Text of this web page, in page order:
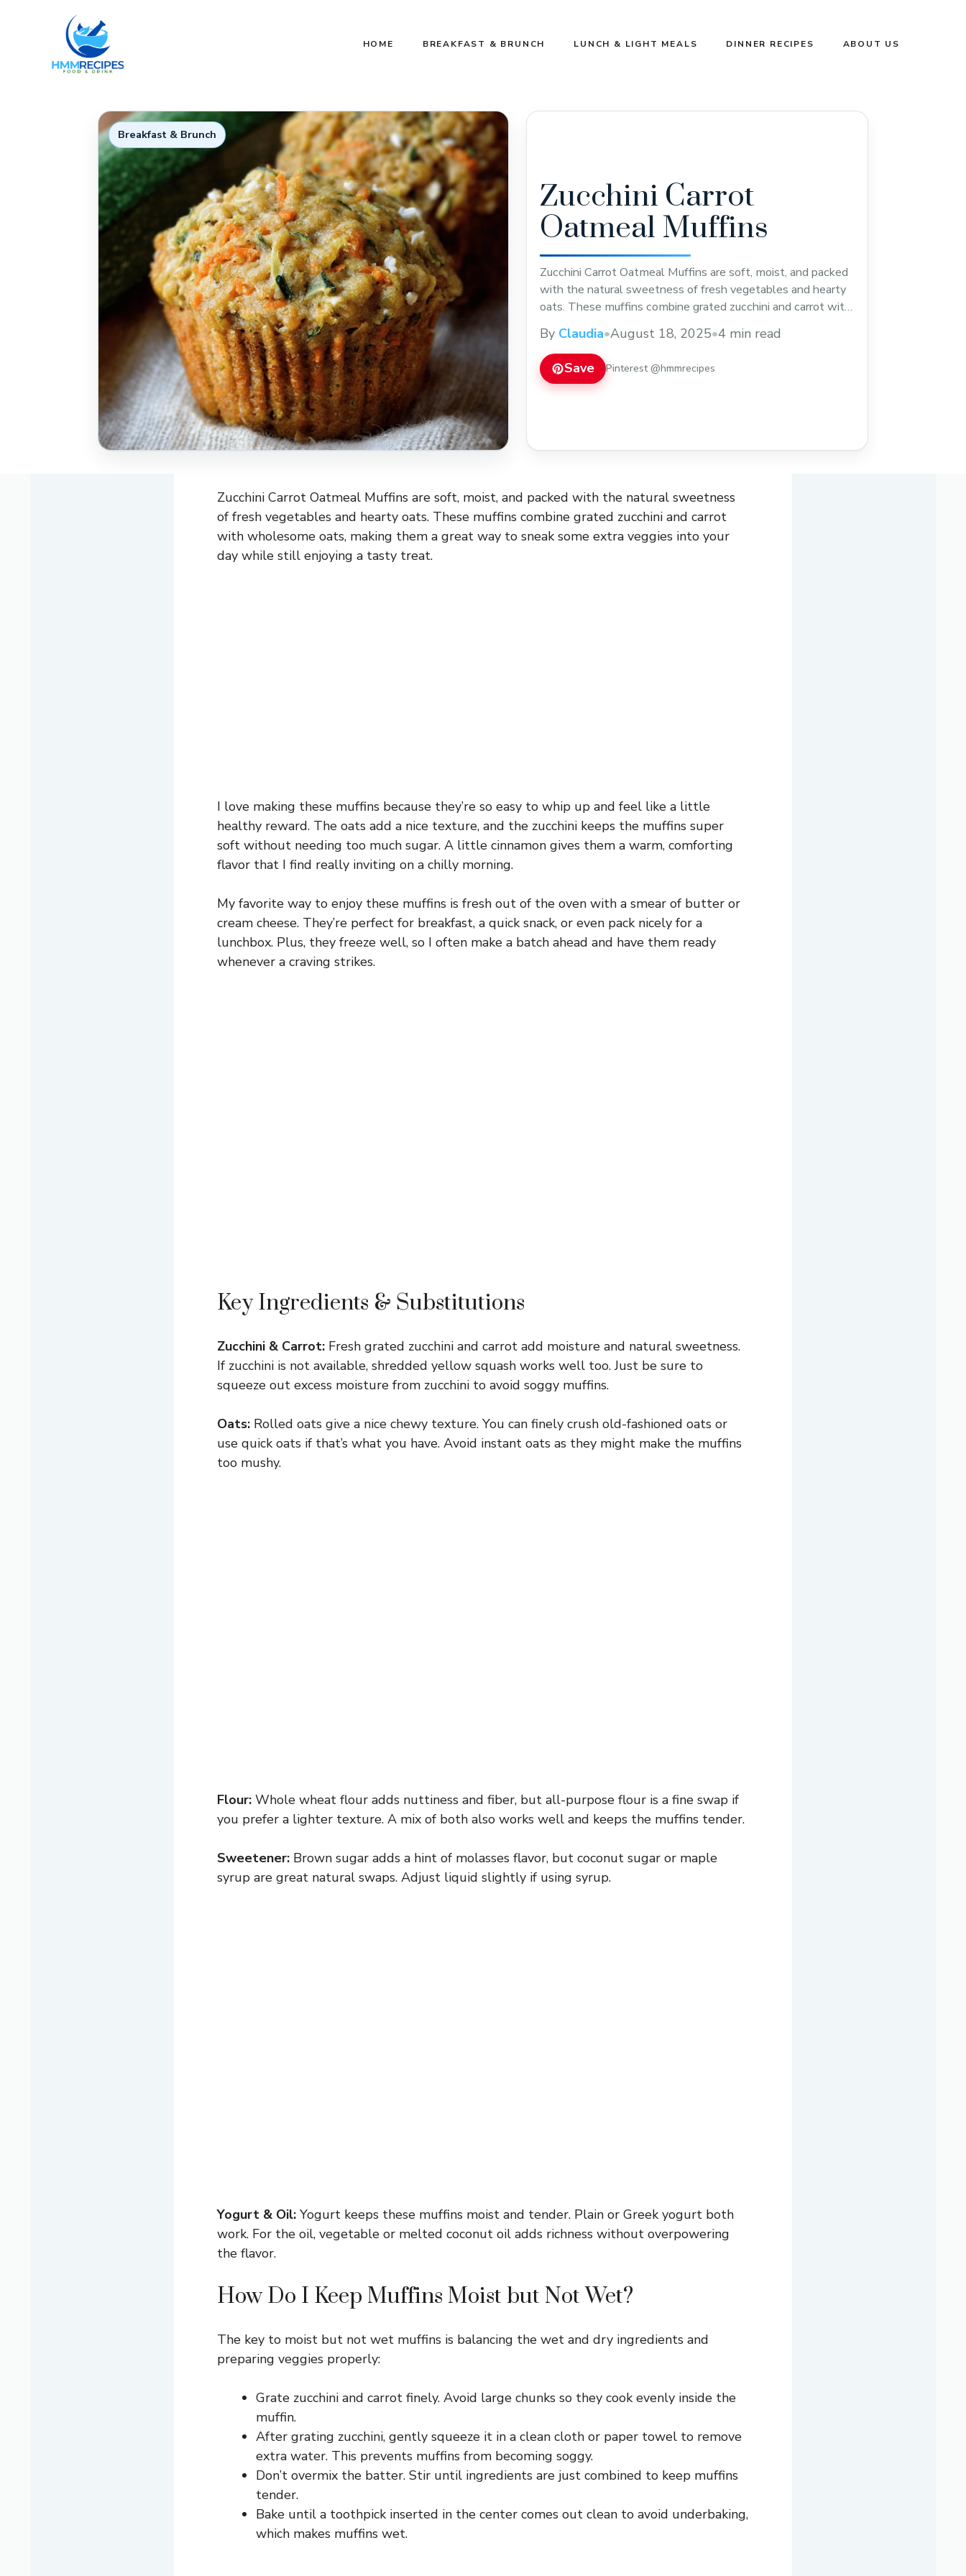
HOME BREAKFAST & BRUNCH LUNCH & LIGHT MEALS DINNER RECIPES ABOUT US
Breakfast & Brunch
Zucchini Carrot
Oatmeal Muffins
Zucchini Carrot Oatmeal Muffins are soft, moist, and packed
with the natural sweetness of fresh vegetables and hearty
oats. These muffins combine grated zucchini and carrot with
extra veggies into your day while still enjoying a tasty treat. I
love making these muffins because they’re ... Read more
By Claudia•August 18, 2025•4 min read
Save Pinterest @hmmrecipes
Zucchini Carrot Oatmeal Muffins are soft, moist, and packed with the natural sweetness
of fresh vegetables and hearty oats. These muffins combine grated zucchini and carrot
with wholesome oats, making them a great way to sneak some extra veggies into your
day while still enjoying a tasty treat.
I love making these muffins because they’re so easy to whip up and feel like a little
healthy reward. The oats add a nice texture, and the zucchini keeps the muffins super
soft without needing too much sugar. A little cinnamon gives them a warm, comforting
flavor that I find really inviting on a chilly morning.
My favorite way to enjoy these muffins is fresh out of the oven with a smear of butter or
cream cheese. They’re perfect for breakfast, a quick snack, or even pack nicely for a
lunchbox. Plus, they freeze well, so I often make a batch ahead and have them ready
whenever a craving strikes.
Key Ingredients & Substitutions
Zucchini & Carrot: Fresh grated zucchini and carrot add moisture and natural sweetness.
If zucchini is not available, shredded yellow squash works well too. Just be sure to
squeeze out excess moisture from zucchini to avoid soggy muffins.
Oats: Rolled oats give a nice chewy texture. You can finely crush old-fashioned oats or
use quick oats if that’s what you have. Avoid instant oats as they might make the muffins
too mushy.
Flour: Whole wheat flour adds nuttiness and fiber, but all-purpose flour is a fine swap if
you prefer a lighter texture. A mix of both also works well and keeps the muffins tender.
Sweetener: Brown sugar adds a hint of molasses flavor, but coconut sugar or maple
syrup are great natural swaps. Adjust liquid slightly if using syrup.
Yogurt & Oil: Yogurt keeps these muffins moist and tender. Plain or Greek yogurt both
work. For the oil, vegetable or melted coconut oil adds richness without overpowering
the flavor.
How Do I Keep Muffins Moist but Not Wet?
The key to moist but not wet muffins is balancing the wet and dry ingredients and
preparing veggies properly:
Grate zucchini and carrot finely. Avoid large chunks so they cook evenly inside the
muffin.
After grating zucchini, gently squeeze it in a clean cloth or paper towel to remove
extra water. This prevents muffins from becoming soggy.
Don’t overmix the batter. Stir until ingredients are just combined to keep muffins
tender.
Bake until a toothpick inserted in the center comes out clean to avoid underbaking,
which makes muffins wet.